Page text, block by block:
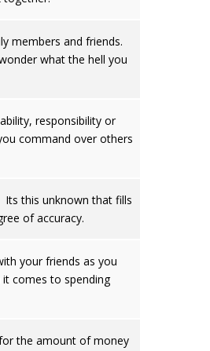
members and friends.
what the hell you
responsibility or
command over others
this unknown that fills
of accuracy.
your friends as you
comes to spending
the amount of money